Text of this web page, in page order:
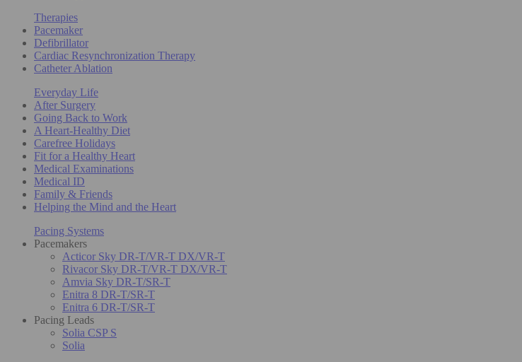
Therapies
Pacemaker
Defibrillator
Cardiac Resynchronization Therapy
Catheter Ablation
Everyday Life
After Surgery
Going Back to Work
A Heart-Healthy Diet
Carefree Holidays
Fit for a Healthy Heart
Medical Examinations
Medical ID
Family & Friends
Helping the Mind and the Heart
Pacing Systems
Pacemakers
Acticor Sky DR-T/VR-T DX/VR-T
Rivacor Sky DR-T/VR-T DX/VR-T
Amvia Sky DR-T/SR-T
Enitra 8 DR-T/SR-T
Enitra 6 DR-T/SR-T
Pacing Leads
Solia CSP S
Solia